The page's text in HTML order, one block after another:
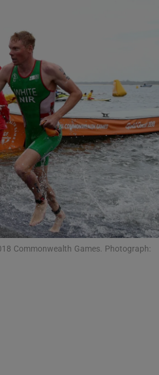
Show Podcasts sub
Show Gaeilge sub
Show History sub
Commonwealth Games. Photograph: